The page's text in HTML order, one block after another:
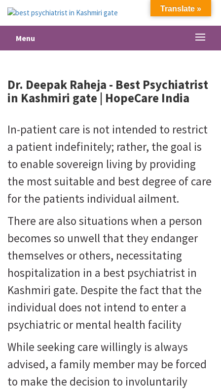
Menu
Dr. Deepak Raheja - Best Psychiatrist
in Kashmiri gate | HopeCare India
In-patient care is not intended to restrict
a patient indefinitely; rather, the goal is
to enable sovereign living by providing
the most suitable and best degree of care
for the patients individual ailment.
There are also situations when a person
becomes so unwell that they endanger
themselves or others, necessitating
hospitalization in a best psychiatrist in
Kashmiri gate. Despite the fact that the
individual does not intend to enter a
psychiatric or mental health facility
While seeking care willingly is always
advised, a family member may be forced
to make the decision to involuntarily
Translate »